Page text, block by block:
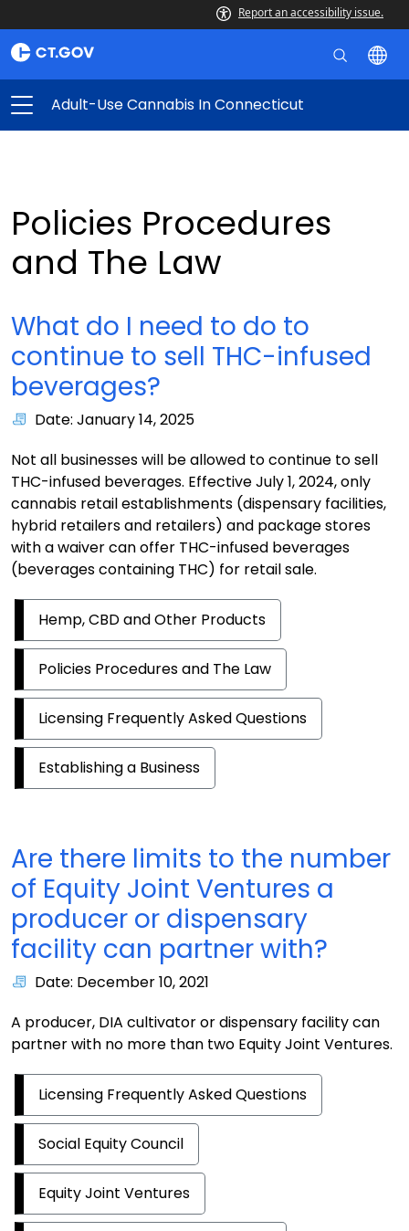
Report an accessibility issue.
Adult-Use Cannabis In Connecticut
Policies Procedures
and The Law
What do I need to do to
continue to sell THC-infused
beverages?
Date: January 14, 2025
Not all businesses will be allowed to continue to sell
THC-infused beverages. Effective July 1, 2024, only
cannabis retail establishments (dispensary facilities,
hybrid retailers and retailers) and package stores
with a waiver can offer THC-infused beverages
(beverages containing THC) for retail sale.
Hemp, CBD and Other Products
Policies Procedures and The Law
Licensing Frequently Asked Questions
Establishing a Business
Are there limits to the number
of Equity Joint Ventures a
producer or dispensary
facility can partner with?
Date: December 10, 2021
A producer, DIA cultivator or dispensary facility can
partner with no more than two Equity Joint Ventures.
Licensing Frequently Asked Questions
Social Equity Council
Equity Joint Ventures